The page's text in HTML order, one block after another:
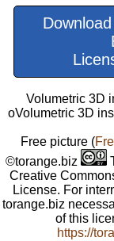
Volumetric 3D
oVolumetric 3D
Free picture (
©torange.biz
Creative
License. For
torange.biz
of this
https://